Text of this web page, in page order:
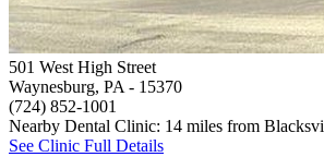
501 West High Street
Waynesburg, PA - 15370
(724) 852-1001
Nearby Dental Clinic: 14 miles from
See Clinic Full Details